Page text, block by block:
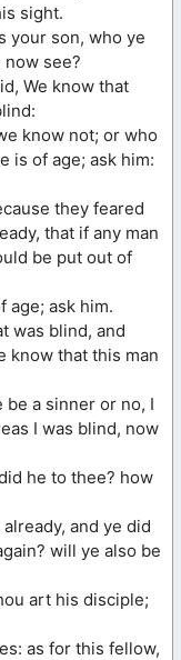
sight.
your son, who ye
see?
We know that
know not; or who
is of age; ask him:
they feared
that if any man
be put out of
age; ask him.
was blind, and
know that this man
be a sinner or no, I
I was blind, now
he to thee? how
and ye did
will ye also be
art his disciple;
as for this fellow,